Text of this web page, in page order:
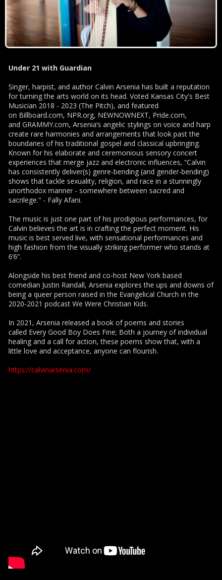
Under 21 with Guardian
Singer, harpist, and author Calvin Arsenia has built a reputation
for turning the arts world on its head. Voted Kansas City's Best
Musician 2018 - 2023 (The Pitch), and featured
on Billboard.com, NPR.org, NEWNOWNEXT, Pride.com,
and GRAMMY.com, Arsenia’s angelic stylings on voice and harp
create rare harmonies and arrangements that look past the
boundaries of his traditional gospel and classical upbringing.
Known for his elaborate and ceremonious sensory concert
experiences that merge jazz and electronic influences, “Calvin
has consistently deliver(s) genre-bending (and gender-bending)
shows that tackle sexuality, religion, and race in a stunningly
unorthodox manner - somewhere between sacred and
sacrilege." - Fally Afani.
The music is just one part of his prodigious performances, for
Calvin believes the art is in crafting the perfect moment. His
music is best served live, with sensational performances and
high fashion from the visually striking performer who stands at
6’6”.
Alongside his best friend and co-host New York based
comedian Justin Randall, Arsenia explores the ups and downs of
being a queer person raised in the Evangelical Church in the
2020-2021 podcast We Were Christian Kids.
In 2021, Arsenia released a book of poems and stories
called Every Good Boy Does Fine; Both a journey of individual
healing and a call for action, these poems show that, with a
little love and acceptance, anyone can flourish.
https://calvinarsenia.com/